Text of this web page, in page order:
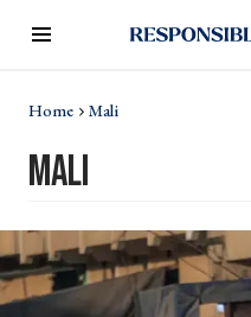
Home Mali
mali